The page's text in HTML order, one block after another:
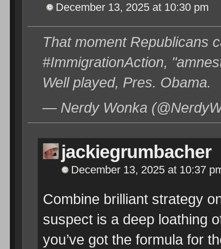
December 13, 2025 at 10:30 pm
That moment Republicans
#ImmigrationAction,
Well played, Pres. Obama.
— Nerdy Wonka
jackiegrumbacher
December 13, 2025 at 10:37
Combine brilliant strategy
suspect is a deep loathing
you’ve got the formula for